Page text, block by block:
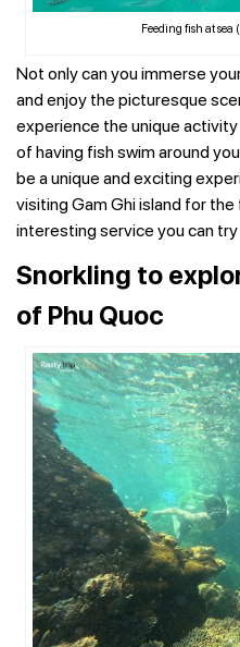
Feeding fish at sea
Not only can you immerse
and enjoy the picturesque
experience the unique
of having fish swim around
be a unique and exciting
visiting Gam Ghi island for
interesting service you can
Snorkling to
of Phu Quoc